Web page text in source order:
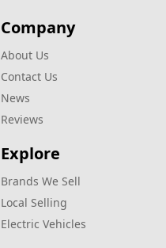
Company
About Us
Contact Us
News
Reviews
Explore
Brands We Sell
Local Selling
Electric Vehicles